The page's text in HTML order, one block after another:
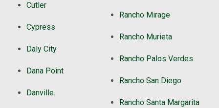
Cutler
Cypress
Daly City
Dana Point
Danville
Rancho Mirage
Rancho Murieta
Rancho Palos Verdes
Rancho San Diego
Rancho Santa Margarita